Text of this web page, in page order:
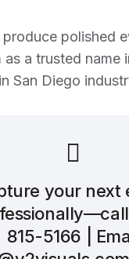
polished
a trusted name
San Diego
your next
815-5166 |